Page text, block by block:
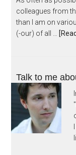
colleagues from
than I am on
(-our) of all …
Talk to me